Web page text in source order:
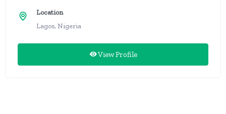
Location
Lagos, Nigeria
View Profile